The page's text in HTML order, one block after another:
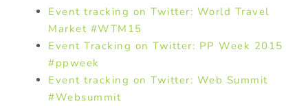
Event tracking on Twitter: World Travel
Market #WTM15
Event Tracking on Twitter: PP Week 2015
#ppweek
Event tracking on Twitter: Web Summit
#Websummit